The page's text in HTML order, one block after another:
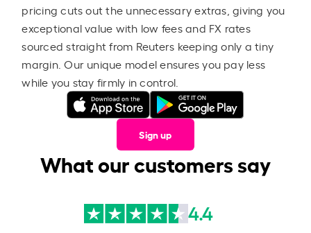
pricing cuts out the unnecessary extras, giving you
exceptional value with low fees and FX rates
sourced straight from Reuters keeping only a tiny
margin. Our unique model ensures you pay less
while you stay firmly in control.
Sign up
What our customers say
4.4